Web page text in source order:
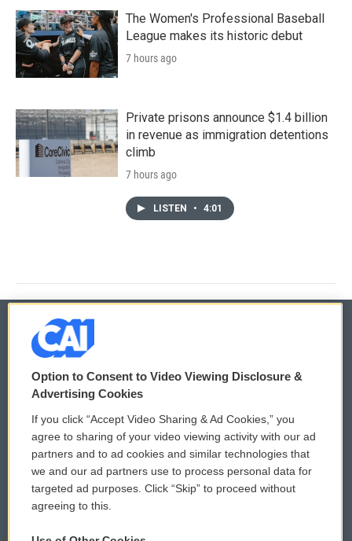
The Women's Professional Baseball
League makes its historic debut
7 hours ago
Private prisons announce $1.4 billion
in revenue as immigration detentions
climb
7 hours ago
LISTEN • 4:01
© 2026
Privacy and Terms
Comments Policy
Donor Privacy Policy
Contact Us
WCAI eNews Sign Up
Submit a PSA
Vehicle Donation
Option to Consent to Video Viewing Disclosure &
Advertising Cookies
If you click “Accept Video Sharing & Ad Cookies,” you
agree to sharing of your video viewing activity with our ad
partners and to ad cookies and similar technologies that
we and our ad partners use to process personal data for
targeted ad purposes. Click “Skip” to proceed without
agreeing to this.